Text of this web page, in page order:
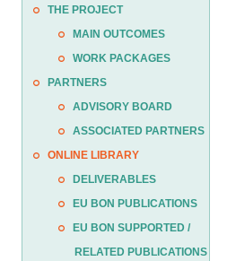
THE PROJECT
MAIN OUTCOMES
WORK PACKAGES
PARTNERS
ADVISORY BOARD
ASSOCIATED PARTNERS
ONLINE LIBRARY
DELIVERABLES
EU BON PUBLICATIONS
EU BON SUPPORTED /
RELATED PUBLICATIONS